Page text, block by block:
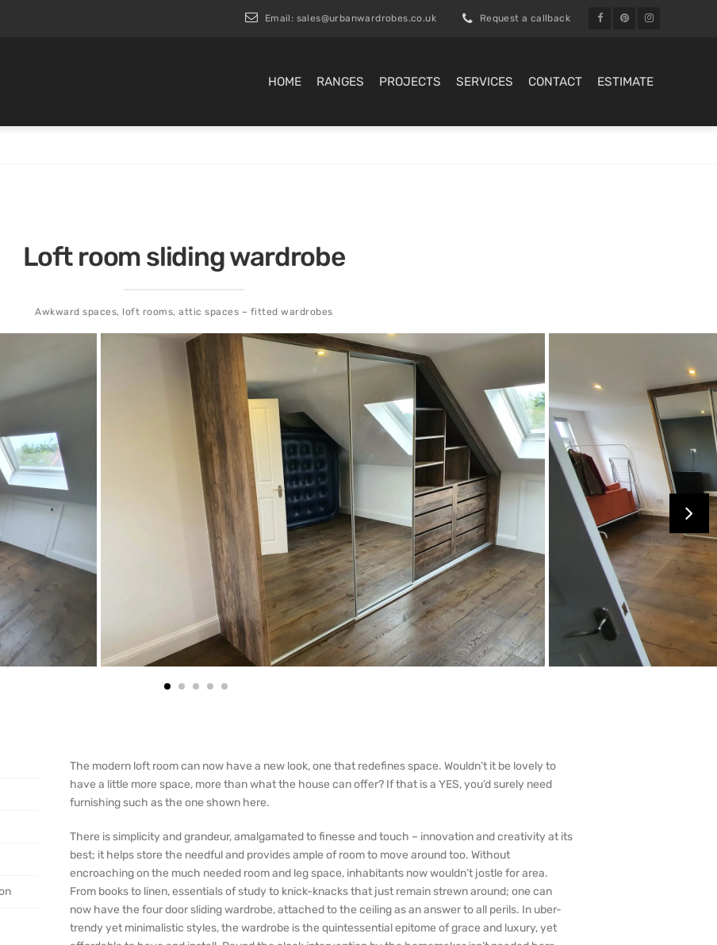
Email: sales@urbanwardrobes.co.uk Request a callback
HOME RANGES PROJECTS SERVICES CONTACT ESTIMATE
Loft room sliding wardrobe
Awkward spaces, loft rooms, attic spaces – fitted wardrobes
The modern loft room can now have a new look, one that redefines space. Wouldn’t it be lovely to
have a little more space, more than what the house can offer? If that is a YES, you’d surely need
furnishing such as the one shown here.
There is simplicity and grandeur, amalgamated to finesse and touch – innovation and creativity at its
best; it helps store the needful and provides ample of room to move around too. Without
encroaching on the much needed room and leg space, inhabitants now wouldn’t jostle for area.
From books to linen, essentials of study to knick-knacks that just remain strewn around; one can
now have the four door sliding wardrobe, attached to the ceiling as an answer to all perils. In uber-
trendy yet minimalistic styles, the wardrobe is the quintessential epitome of grace and luxury, yet